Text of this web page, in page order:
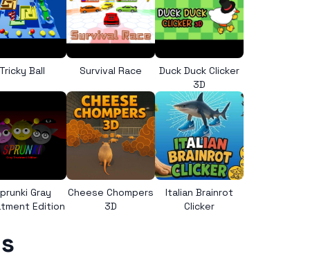
Tricky Ball Survival Race
Duck Duck Clicker
3D
Gray
Edition
Cheese Chompers
3D
Italian Brainrot
Clicker